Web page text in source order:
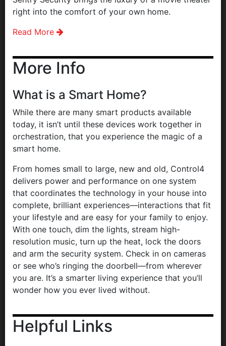
right into the comfort of your own home.
Read More
More Info
What is a Smart Home?
While there are many smart products available
today, it isn’t until these devices work together in
orchestration, that you experience the magic of a
smart home.
From homes small to large, new and old, Control4
delivers power and performance on one system
that coordinates the technology in your house into
complete, brilliant experiences—interactions that fit
your lifestyle and are easy for your family to enjoy.
With one touch, dim the lights, stream high-
resolution music, turn up the heat, lock the doors
and arm the security system. Check in on cameras
or see who’s ringing the doorbell—from wherever
you are. It’s a smarter living experience that you’ll
wonder how you ever lived without.
Helpful Links